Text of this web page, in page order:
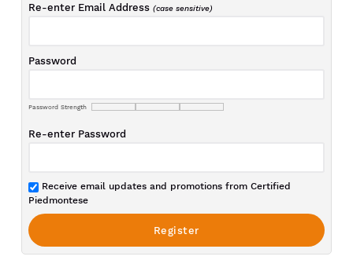
Re-enter Email Address(case sensitive)
Password
Password Strength
Re-enter Password
Receive email updates and promotions from Certified
Piedmontese